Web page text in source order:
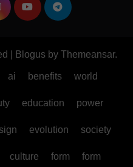
Blogus by Themeansar.
ai benefits world
education power
evolution society
culture form form